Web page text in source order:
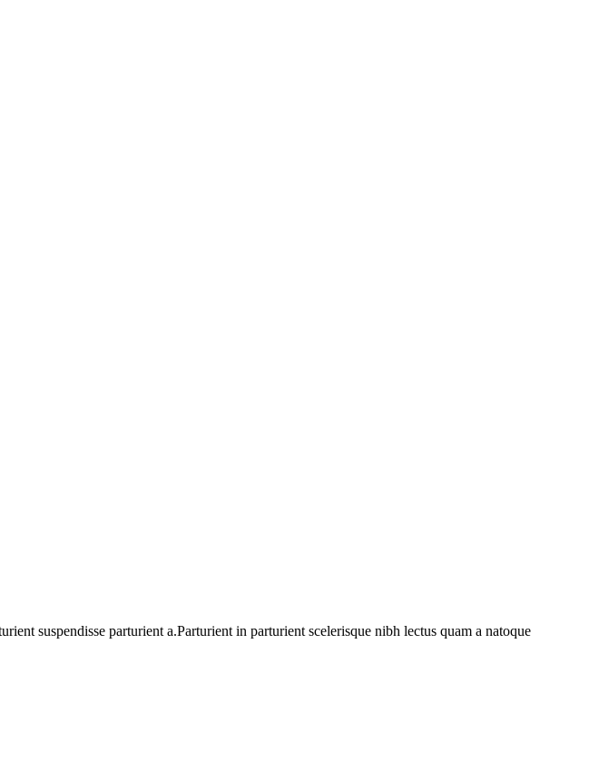
suspendisse parturient a.Parturient in parturient scelerisque nibh lectus quam a natoque